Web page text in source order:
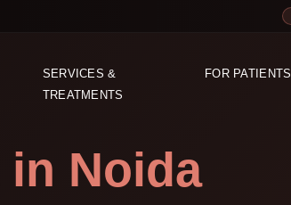
SERVICES &
TREATMENTS
FOR PATIENTS
in Noida